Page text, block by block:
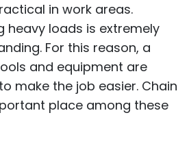
in work areas.
heavy loads is extremely
For this reason, a
and equipment are
make the job easier. Chain
place among these